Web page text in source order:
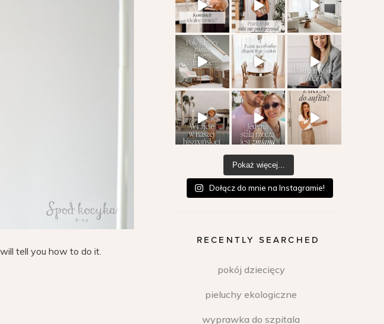
tell you how to do it.
Pokaż więcej...
Dołącz do mnie na Instagramie!
RECENTLY SEARCHED
pokój dziecięcy
pieluchy ekologiczne
wyprawka do szpitala